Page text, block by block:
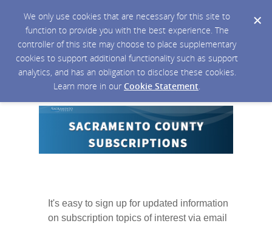
We only use cookies that are necessary for this site to
function to provide you with the best experience. The
controller of this site may choose to place supplementary
cookies to support additional functionality such as support
analytics, and has an obligation to disclose these cookies.
Learn more in our Cookie Statement.
It's easy to sign up for updated information
on subscription topics of interest via email